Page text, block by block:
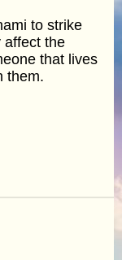
to strike
affect the
that lives
them.